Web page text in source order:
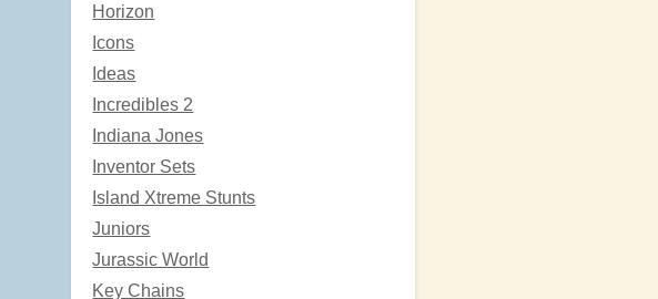
Horizon
Icons
Ideas
Incredibles 2
Indiana Jones
Inventor Sets
Island Xtreme Stunts
Juniors
Jurassic World
Key Chains